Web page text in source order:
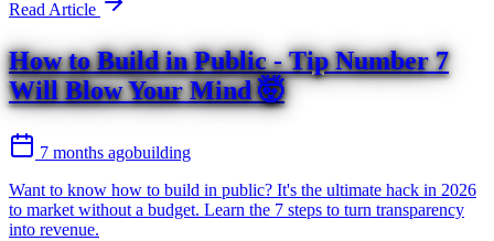
Read Article
How to Build in Public - Tip Number 7
Will Blow Your Mind 🤯
7 months agobuilding
Want to know how to build in public? It's the ultimate hack in 2026
to market without a budget. Learn the 7 steps to turn transparency
into revenue.